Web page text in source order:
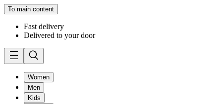
To main content
Fast delivery
Delivered to your door
Women
Men
Kids